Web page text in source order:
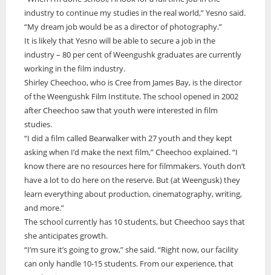
industry to continue my studies in the real world,” Yesno said.
“My dream job would be as a director of photography.”
It is likely that Yesno will be able to secure a job in the
industry – 80 per cent of Weengushk graduates are currently
working in the film industry.
Shirley Cheechoo, who is Cree from James Bay, is the director
of the Weengushk Film Institute. The school opened in 2002
after Cheechoo saw that youth were interested in film
studies.
“I did a film called Bearwalker with 27 youth and they kept
asking when I’d make the next film,” Cheechoo explained. “I
know there are no resources here for filmmakers. Youth don’t
have a lot to do here on the reserve. But (at Weengusk) they
learn everything about production, cinematography, writing,
and more.”
The school currently has 10 students, but Cheechoo says that
she anticipates growth.
“I’m sure it’s going to grow,” she said. “Right now, our facility
can only handle 10-15 students. From our experience, that